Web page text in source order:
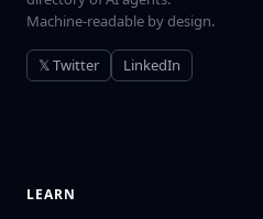
Machine-readable by design.
𝕏 Twitter LinkedIn
LEARN